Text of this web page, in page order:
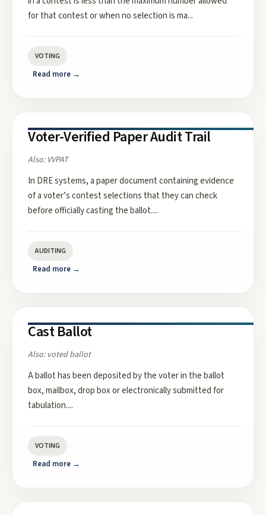
for that contest or when no selection is ma...
VOTING
Read more →
Voter-Verified Paper Audit Trail
Also: VVPAT
In DRE systems, a paper document containing evidence
of a voter’s contest selections that they can check
before officially casting the ballot....
AUDITING
Read more →
Cast Ballot
Also: voted ballot
A ballot has been deposited by the voter in the ballot
box, mailbox, drop box or electronically submitted for
tabulation....
VOTING
Read more →